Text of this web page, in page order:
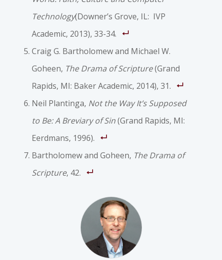
Technology(Downer’s Grove, IL: IVP
Academic, 2013), 33-34.
Craig G. Bartholomew and Michael W.
Goheen, The Drama of Scripture(Grand
Rapids, MI: Baker Academic, 2014), 31.
Neil Plantinga, Not the Way It’s Supposed
to Be: A Breviary of Sin(Grand Rapids, MI:
Eerdmans, 1996).
Bartholomew and Goheen, The Drama of
Scripture, 42.